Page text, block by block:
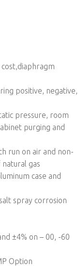
cost,diaphragm
positive, negative,
pressure, room
purging and
run on air and non-
gas
case and
spray corrosion
±4% on – 00, -60
Option